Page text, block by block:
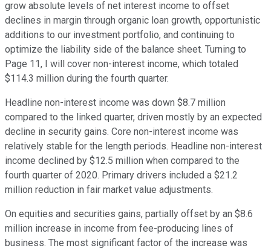
grow absolute levels of net interest income to offset
declines in margin through organic loan growth, opportunistic
additions to our investment portfolio, and continuing to
optimize the liability side of the balance sheet. Turning to
Page 11, I will cover non-interest income, which totaled
$114.3 million during the fourth quarter.
Headline non-interest income was down $8.7 million
compared to the linked quarter, driven mostly by an expected
decline in security gains. Core non-interest income was
relatively stable for the length periods. Headline non-interest
income declined by $12.5 million when compared to the
fourth quarter of 2020. Primary drivers included a $21.2
million reduction in fair market value adjustments.
On equities and securities gains, partially offset by an $8.6
million increase in income from fee-producing lines of
business. The most significant factor of the increase was